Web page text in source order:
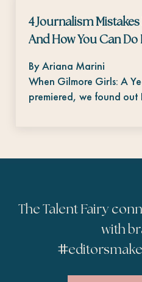
4 Journalism
And How You Can Do
By Ariana Marini
When Gilmore Girls: A
premiered, we found
The Talent Fairy
with
#